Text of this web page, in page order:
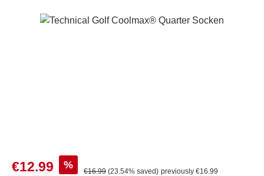
Sale price:
€12.99 % Regular price:
€16.99 (23.54% saved) previously €16.99